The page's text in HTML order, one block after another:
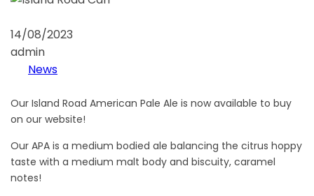
14/08/2023
admin
News
Our Island Road American Pale Ale is now available to buy
on our website!
Our APA is a medium bodied ale balancing the citrus hoppy
taste with a medium malt body and biscuity, caramel
notes!